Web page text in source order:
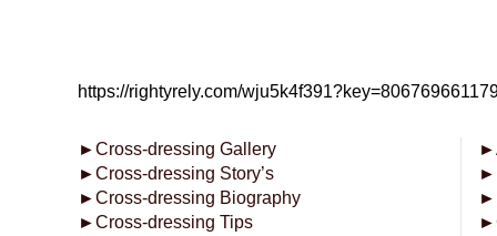
https://rightyrely.com/
►Cross-dressing Gallery
►Cross-dressing Story’s
►Cross-dressing Biography
►Cross-dressing Tips
►
►
►
►